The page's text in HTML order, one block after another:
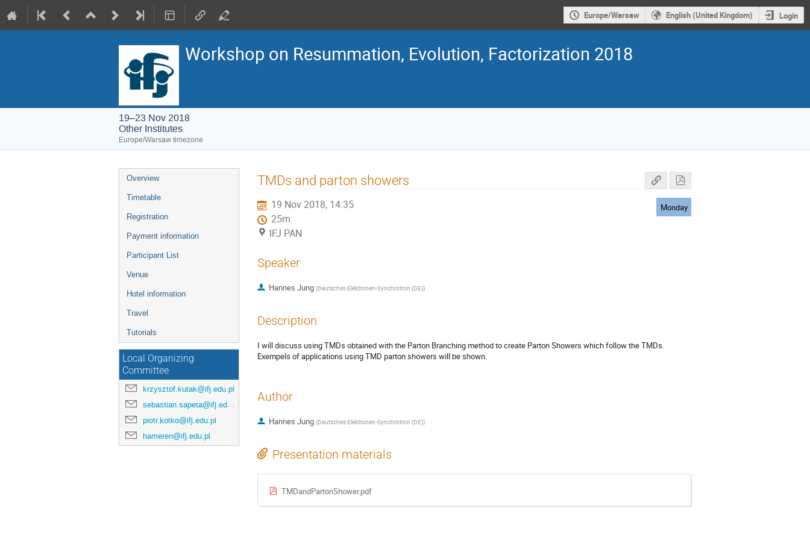
Europe/Warsaw English (United Kingdom) Login
Workshop on Resummation, Evolution, Factorization 2018
19–23 Nov 2018
Other Institutes
Europe/Warsaw timezone
Event
menu
Overview
Timetable
Registration
Payment information
Participant List
Venue
Hotel information
Travel
Tutorials
Local Organizing
Committee
krzysztof.kutak@ifj.edu.pl
sebastian.sapeta@ifj.edu.pl
piotr.kotko@ifj.edu.pl
hameren@ifj.edu.pl
TMDs and parton showers
19 Nov 2018, 14:35
25m
IFJ PAN
Monday
Speaker
Hannes Jung (Deutsches Elektronen-Synchrotron (DE))
Description
I will discuss using TMDs obtained with the Parton Branching method to create Parton Showers which follow the TMDs.
Exempels of applications using TMD parton showers will be shown.
Author
Hannes Jung (Deutsches Elektronen-Synchrotron (DE))
Presentation materials
TMDandPartonShower.pdf